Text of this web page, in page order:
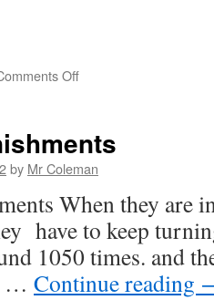
Offon
by Mr Coleman
When they are
have to keep
1050 times. and
… Continue reading